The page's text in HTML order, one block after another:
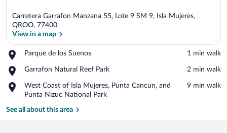
Carretera Garrafon Manzana 55, Lote 9 SM 9, Isla Mujeres,
QROO, 77400
View in a map
Parque de los Suenos
Place,
de
Suenos
‪1 min walk‬
Garrafon Natural Reef Park
Place,
Natural
Reef
Park
‪2 min walk‬
West Coast of Isla Mujeres, Punta Cancun, and
Punta Nizuc National Park
Place,
West
of
‪9 min walk‬
See all about this area